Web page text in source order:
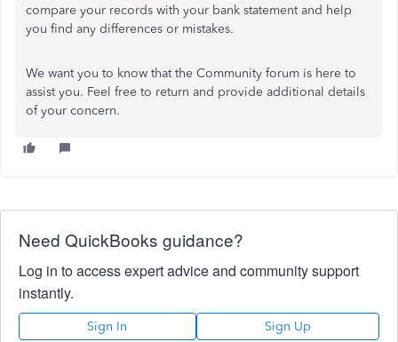
compare your records with your bank statement and help
you find any differences or mistakes.
We want you to know that the Community forum is here to
assist you. Feel free to return and provide additional details
of your concern.
Need QuickBooks guidance?
Log in to access expert advice and community support
instantly.
Sign In Sign Up